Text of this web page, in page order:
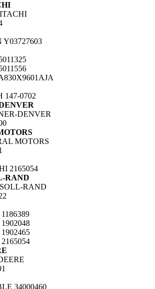
Y03727603
147-0702
DENVER
MOTORS
2165054
RAND
RAND
1186389
1902048
1902465
2165054
34000460